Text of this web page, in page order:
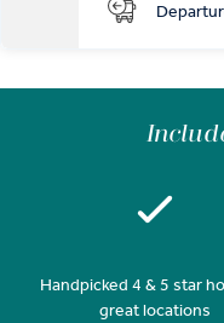
Handpicked 4 & 5 star
great locations